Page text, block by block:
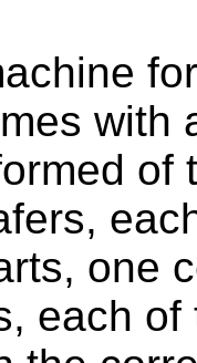
with
of
one
each